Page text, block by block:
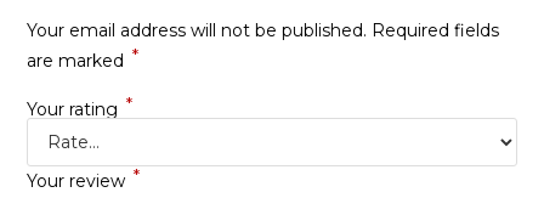
Your email address will not be published. Required fields
are marked *
Your rating *
Your review *